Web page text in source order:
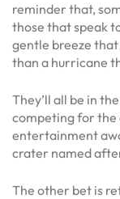
reminder that,
those that speak
gentle breeze
than a hurricane
They’ll all be in
competing for the
entertainment
crater named
The other bet is